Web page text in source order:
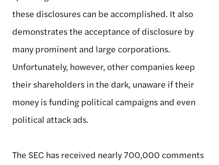
these disclosures can be accomplished. It also
demonstrates the acceptance of disclosure by
many prominent and large corporations.
Unfortunately, however, other companies keep
their shareholders in the dark, unaware if their
money is funding political campaigns and even
political attack ads.
The SEC has received nearly 700,000 comments